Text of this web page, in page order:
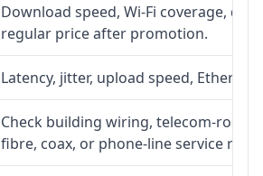
Download speed, Wi-Fi coverage,
regular price after promotion.
Latency, jitter, upload speed,
Check building wiring, telecom-room
fibre, coax, or phone-line service